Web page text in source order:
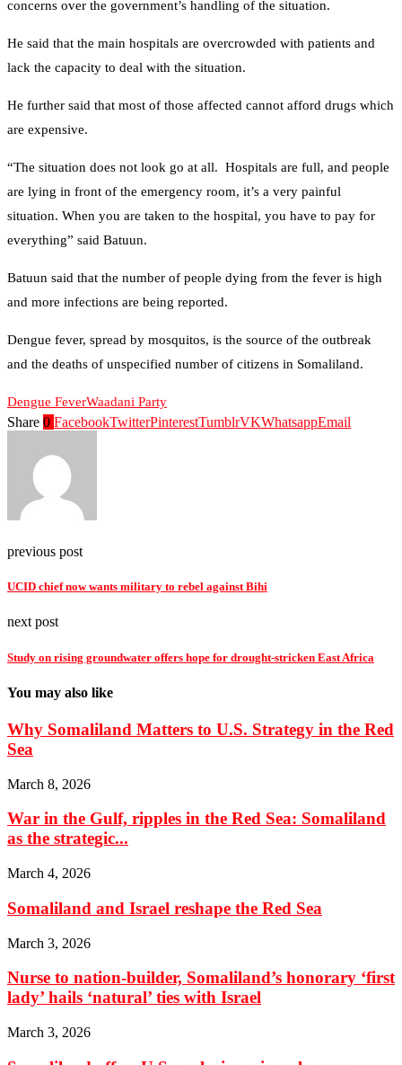
concerns over the government’s handling of the situation.
He said that the main hospitals are overcrowded with patients and
lack the capacity to deal with the situation.
He further said that most of those affected cannot afford drugs which
are expensive.
“The situation does not look go at all. Hospitals are full, and people
are lying in front of the emergency room, it’s a very painful
situation. When you are taken to the hospital, you have to pay for
everything” said Batuun.
Batuun said that the number of people dying from the fever is high
and more infections are being reported.
Dengue fever, spread by mosquitos, is the source of the outbreak
and the deaths of unspecified number of citizens in Somaliland.
Dengue FeverWaadani Party
Share 0 FacebookTwitterPinterestTumblrVKWhatsappEmail
previous post
UCID chief now wants military to rebel against Bihi
next post
Study on rising groundwater offers hope for drought-stricken East Africa
You may also like
Why Somaliland Matters to U.S. Strategy in the Red
Sea
March 8, 2026
War in the Gulf, ripples in the Red Sea: Somaliland
as the strategic...
March 4, 2026
Somaliland and Israel reshape the Red Sea
March 3, 2026
Nurse to nation-builder, Somaliland’s honorary ‘first
lady’ hails ‘natural’ ties with Israel
March 3, 2026